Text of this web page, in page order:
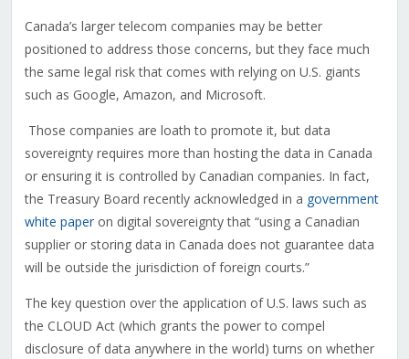
Canada’s larger telecom companies may be better
positioned to address those concerns, but they face much
the same legal risk that comes with relying on U.S. giants
such as Google, Amazon, and Microsoft.
Those companies are loath to promote it, but data
sovereignty requires more than hosting the data in Canada
or ensuring it is controlled by Canadian companies. In fact,
the Treasury Board recently acknowledged in a government
white paperon digital sovereignty that “using a Canadian
supplier or storing data in Canada does not guarantee data
will be outside the jurisdiction of foreign courts.”
The key question over the application of U.S. laws such as
the CLOUD Act (which grants the power to compel
disclosure of data anywhere in the world) turns on whether